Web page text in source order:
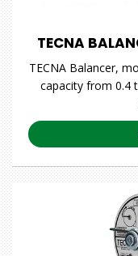
TECNA
TECNA Balancer,
capacity from 0.4